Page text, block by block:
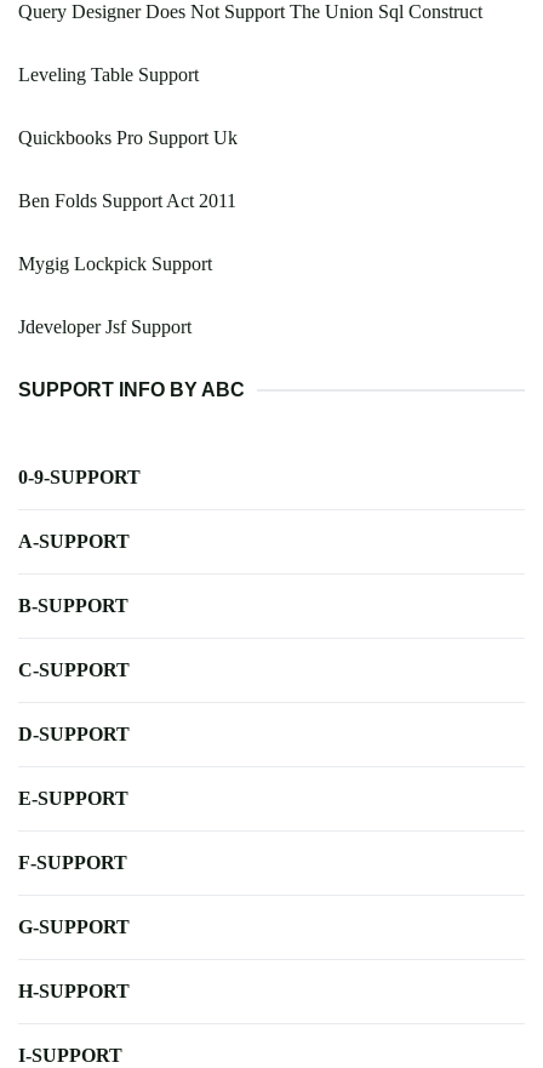
Query Designer Does Not Support The Union Sql Construct
Leveling Table Support
Quickbooks Pro Support Uk
Ben Folds Support Act 2011
Mygig Lockpick Support
Jdeveloper Jsf Support
SUPPORT INFO BY ABC
0-9-SUPPORT
A-SUPPORT
B-SUPPORT
C-SUPPORT
D-SUPPORT
E-SUPPORT
F-SUPPORT
G-SUPPORT
H-SUPPORT
I-SUPPORT